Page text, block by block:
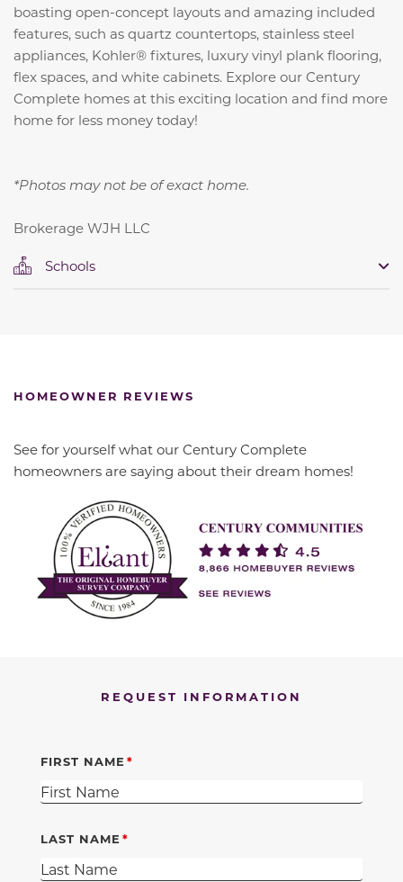
boasting open-concept layouts and amazing included
features, such as quartz countertops, stainless steel
appliances, Kohler® fixtures, luxury vinyl plank flooring,
flex spaces, and white cabinets. Explore our Century
Complete homes at this exciting location and find more
home for less money today!
*Photos may not be of exact home.
Brokerage WJH LLC
Schools
HOMEOWNER REVIEWS
See for yourself what our Century Complete
homeowners are saying about their dream homes!
REQUEST INFORMATION
FIRST NAME
LAST NAME